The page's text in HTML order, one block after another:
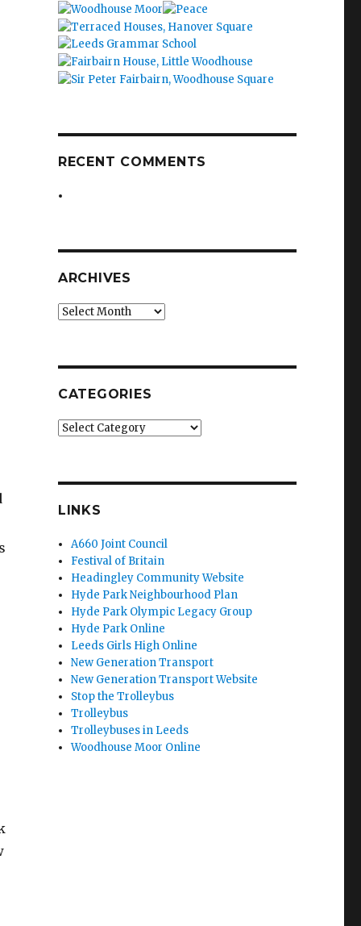
RECENT COMMENTS
ARCHIVES
Archives
CATEGORIES
Categories
LINKS
A660 Joint Council
Festival of Britain
Headingley Community Website
Hyde Park Neighbourhood Plan
Hyde Park Olympic Legacy Group
Hyde Park Online
Leeds Girls High Online
New Generation Transport
New Generation Transport Website
Stop the Trolleybus
Trolleybus
Trolleybuses in Leeds
Woodhouse Moor Online